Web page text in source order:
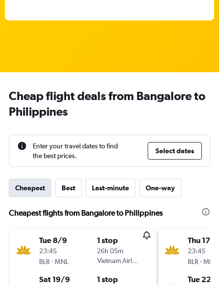
Cheap flight deals from Bangalore to
Philippines
Enter your travel dates to find
the best prices.
Select dates
Cheapest Best Last-minute One-way
Cheapest flights from Bangalore to Philippines
Tue 8/9
23:45
BLR -MNL
1 stop
26h 05m
Vietnam Airlines
Sat 19/9 1 stop
Thu 17/9
23:45
BLR -MNL
Tue 22/